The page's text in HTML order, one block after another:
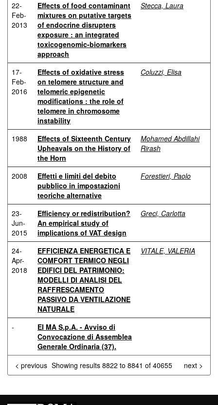
22-
Feb-
2013
Effects of food contaminant
mixtures on putative targets
of endocrine disrupters
exposure : an integrated
toxicogenomic-biomarkers
approach
Stecca, Laura
17-
Feb-
2016
Effects of oxidative stress
on telomere structure and
telomeric epigenetic
modifications : the role of
telomere in chromosome
instability
Coluzzi, Elisa
1988
Effects of Sixteenth Century
Upheavals on the History of
the Horn
Mohamed Abdillahi
Rirash
2008
Effetti e limiti del debito
pubblico in impostazioni
teoriche alternative
Forestieri, Paolo
23-
Jun-
2015
Efficiency or redistribution?
An empirical study of
implications of VAT design
Greci, Carlotta
24-
Apr-
2018
EFFICIENZA ENERGETICA E
COMFORT TERMICO NEGLI
EDIFICI DEL PATRIMONIO:
MODELLI DI ANALISI DEL
RAFFRESCAMENTO
PASSIVO DA VENTILAZIONE
NATURALE
VITALE, VALERIA
-
EI MA S.p.A. - Avviso di
Convocazione di Assemblea
Generale Ordinaria (37).
Showing results 8822 to 8841 of 40655
< previous next >